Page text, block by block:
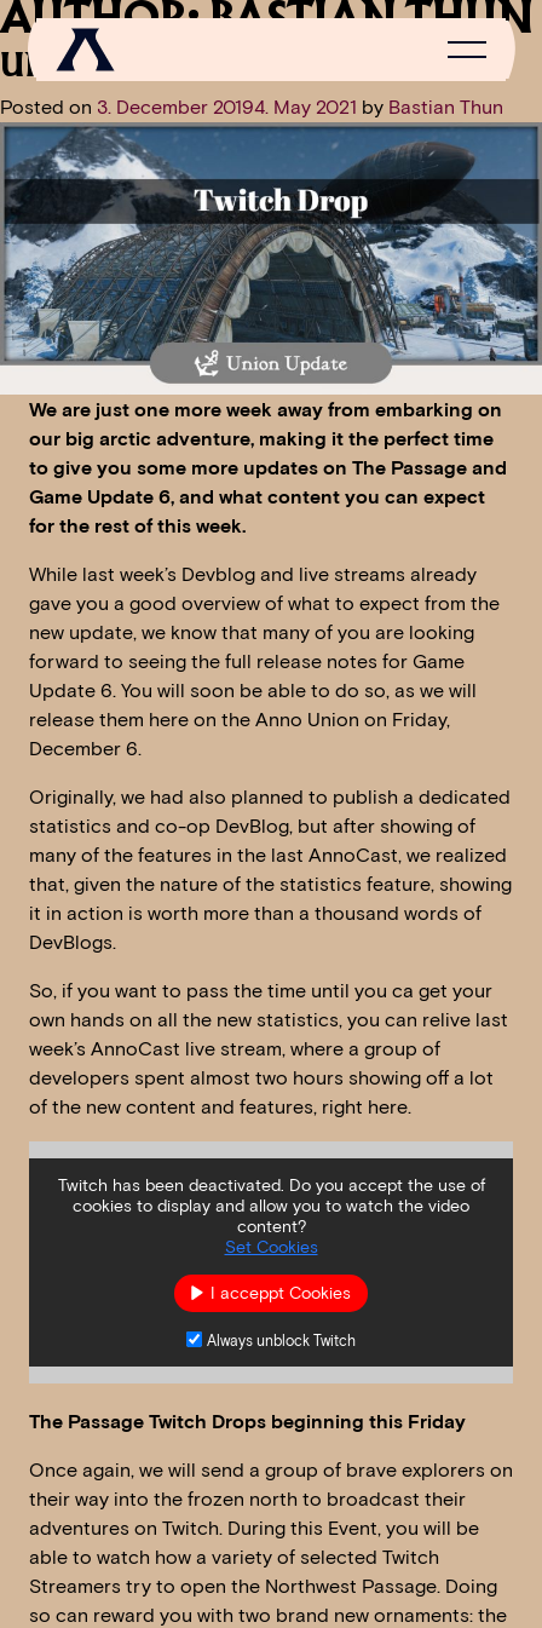
NEWS
SCROLL OF FAME
COMMUNITY
GAMES
MEDIA
AUTHOR:BASTIAN THUN
UNION UPDATE: TWITCH DROP
Posted on 3. December 20194. May 2021 by Bastian Thun
We are just one more week away from embarking on
our big arctic adventure, making it the perfect time
to give you some more updates on The Passage and
Game Update 6, and what content you can expect
for the rest of this week.
While last week’s Devblog and live streams already
gave you a good overview of what to expect from the
new update, we know that many of you are looking
forward to seeing the full release notes for Game
Update 6. You will soon be able to do so, as we will
release them here on the Anno Union on Friday,
December 6.
Originally, we had also planned to publish a dedicated
statistics and co-op DevBlog, but after showing of
many of the features in the last AnnoCast, we realized
that, given the nature of the statistics feature, showing
it in action is worth more than a thousand words of
DevBlogs.
So, if you want to pass the time until you ca get your
own hands on all the new statistics, you can relive last
week’s AnnoCast live stream, where a group of
developers spent almost two hours showing off a lot
of the new content and features, right here.
Twitch has been deactivated. Do you accept the use of
cookies to display and allow you to watch the video
content?
Set Cookies
I acceppt Cookies
Always unblock Twitch
The Passage Twitch Drops beginning this Friday
Once again, we will send a group of brave explorers on
their way into the frozen north to broadcast their
adventures on Twitch. During this Event, you will be
able to watch how a variety of selected Twitch
Streamers try to open the Northwest Passage. Doing
so can reward you with two brand new ornaments: the